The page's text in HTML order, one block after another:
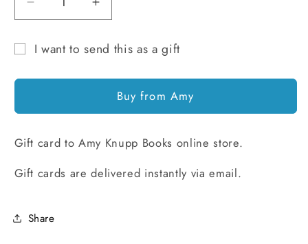
Decrease
quantity
Amy
Increase
quantity
for
Amy
I want to send this as a gift
card
recipient
collapsed
Buy from Amy
Gift card to Amy Knupp Books online store.
Gift cards are delivered instantly via email.
Share